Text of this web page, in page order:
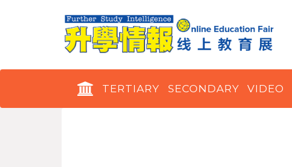
TERTIARY SECONDARY VIDEO